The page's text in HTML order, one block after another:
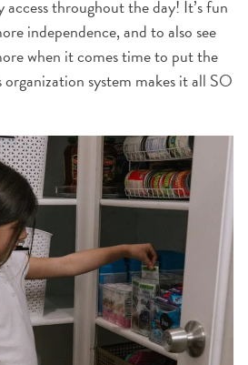
access throughout the day! It’s fun
independence, and to also see
when it comes time to put the
system makes it all SO